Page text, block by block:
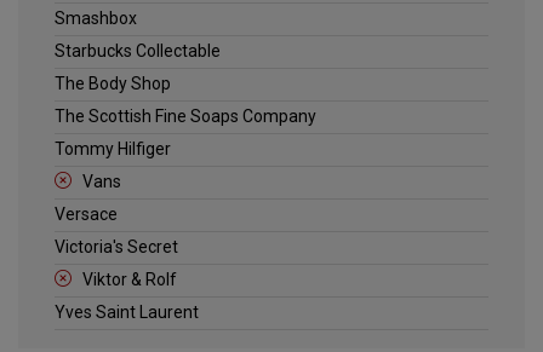
Smashbox
Starbucks Collectable
The Body Shop
The Scottish Fine Soaps Company
Tommy Hilfiger
Vans
Versace
Victoria's Secret
Viktor & Rolf
Yves Saint Laurent